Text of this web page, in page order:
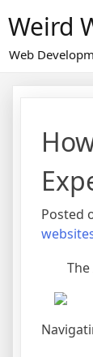
to
content
Weird
Web
Posted